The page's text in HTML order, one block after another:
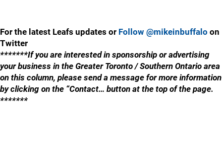
For the latest Leafs updates or Follow @mikeinbuffalo on
Twitter
*******If you are interested in sponsorship or advertising
your business in the Greater Toronto / Southern Ontario area
on this column, please send a message for more information
by clicking on the “Contact… button at the top of the page.
*******